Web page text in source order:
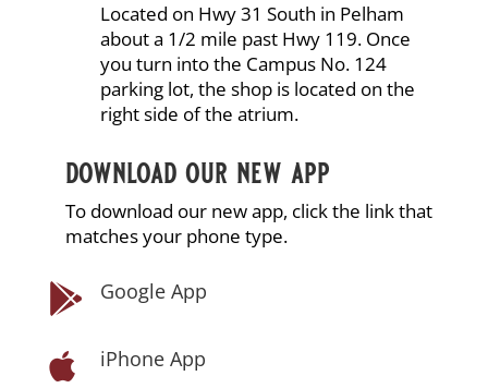
Located on Hwy 31 South in Pelham
about a 1/2 mile past Hwy 119. Once
you turn into the Campus No. 124
parking lot, the shop is located on the
right side of the atrium.
download our new app
To download our new app, click the link that
matches your phone type.
 Google App
 iPhone App